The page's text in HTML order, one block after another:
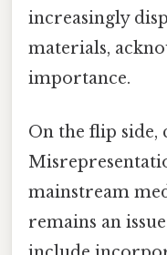
increasingly
materials,
importance.
On the flip side,
mainstream
remains an